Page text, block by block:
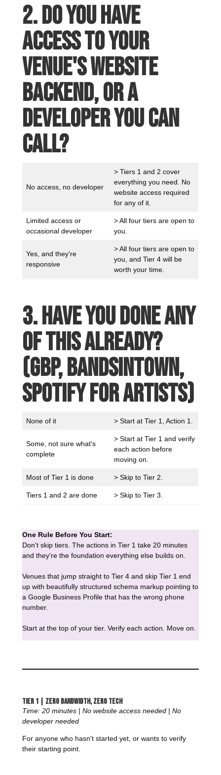
2. Do you have
access to your
venue's website
backend, or a
developer you can
call?
No access, no developer
> Tiers 1 and 2 cover
everything you need. No
website access required
for any of it.
Limited access or
occasional developer
> All four tiers are open to
you.
Yes, and they're
responsive
> All four tiers are open to
you, and Tier 4 will be
worth your time.
3. Have you done any
of this already?
(GBP, Bandsintown,
Spotify for Artists)
None of it > Start at Tier 1, Action 1.
Some, not sure what's
complete
> Start at Tier 1 and verify
each action before
moving on.
Most of Tier 1 is done > Skip to Tier 2.
Tiers 1 and 2 are done > Skip to Tier 3.
One Rule Before You Start:
Don't skip tiers. The actions in Tier 1 take 20 minutes
and they're the foundation everything else builds on.
Venues that jump straight to Tier 4 and skip Tier 1 end
up with beautifully structured schema markup pointing to
a Google Business Profile that has the wrong phone
number.
Start at the top of your tier. Verify each action. Move on.
Tier 1 | Zero Bandwidth, Zero Tech
Time: 20 minutes | No website access needed | No
developer needed
For anyone who hasn't started yet, or wants to verify
their starting point.